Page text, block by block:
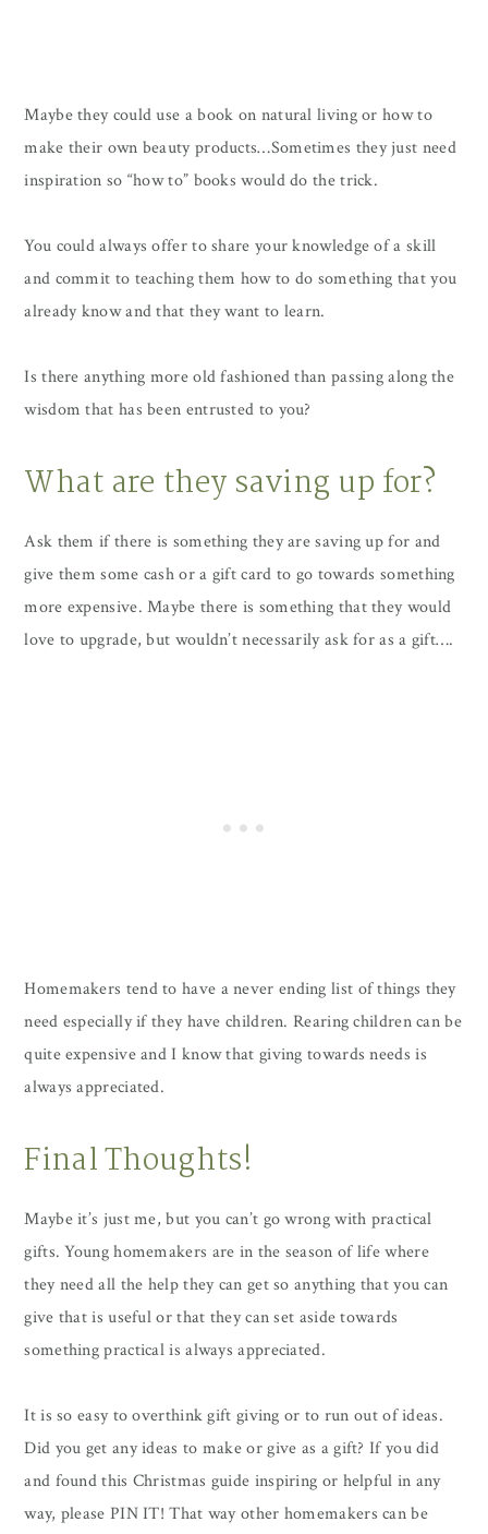
Maybe they could use a book on natural living or how to
make their own beauty products…Sometimes they just need
inspiration so “how to” books would do the trick.
You could always offer to share your knowledge of a skill
and commit to teaching them how to do something that you
already know and that they want to learn.
Is there anything more old fashioned than passing along the
wisdom that has been entrusted to you?
What are they saving up for?
Ask them if there is something they are saving up for and
give them some cash or a gift card to go towards something
more expensive. Maybe there is something that they would
love to upgrade, but wouldn’t necessarily ask for as a gift….
Homemakers tend to have a never ending list of things they
need especially if they have children. Rearing children can be
quite expensive and I know that giving towards needs is
always appreciated.
Final Thoughts!
Maybe it’s just me, but you can’t go wrong with practical
gifts. Young homemakers are in the season of life where
they need all the help they can get so anything that you can
give that is useful or that they can set aside towards
something practical is always appreciated.
It is so easy to overthink gift giving or to run out of ideas.
Did you get any ideas to make or give as a gift? If you did
and found this Christmas guide inspiring or helpful in any
way, please PIN IT! That way other homemakers can be